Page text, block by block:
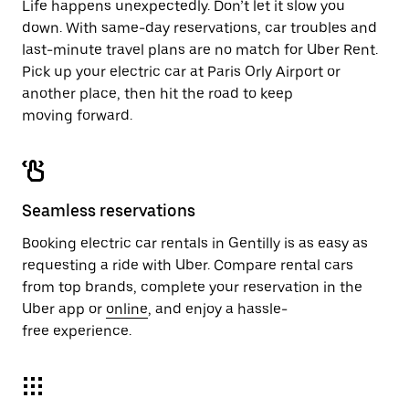
Life happens unexpectedly. Don’t let it slow you
down. With same-day reservations, car troubles and
last-minute travel plans are no match for Uber Rent.
Pick up your electric car at Paris Orly Airport or
another place, then hit the road to keep
moving forward.
Seamless reservations
Booking electric car rentals in Gentilly is as easy as
requesting a ride with Uber. Compare rental cars
from top brands, complete your reservation in the
Uber app or online, and enjoy a hassle-
free experience.